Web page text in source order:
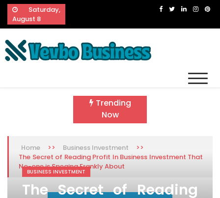
Skip
content
Saturday,
August 8
Trending
Now
Home >> Business Investment
>>
The Secret of Reading Profit In Business Investment That
No-one is Speaing Frankly About
BUSINESS INVESTMENT
The Secret of Reading